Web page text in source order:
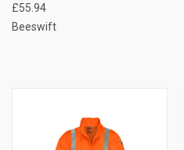
£55.94
Beeswift